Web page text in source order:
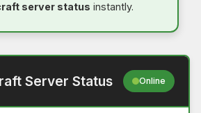
server status instantly.
Server Status Online